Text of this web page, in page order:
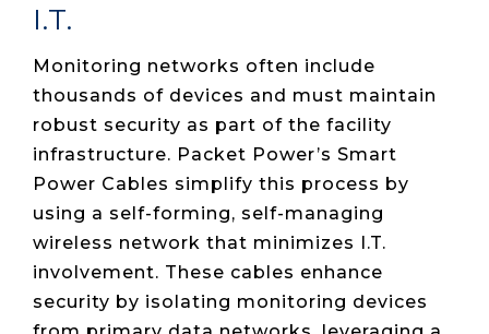
I.T.
Monitoring networks often include
thousands of devices and must maintain
robust security as part of the facility
infrastructure. Packet Power’s Smart
Power Cables simplify this process by
using a self-forming, self-managing
wireless network that minimizes I.T.
involvement. These cables enhance
security by isolating monitoring devices